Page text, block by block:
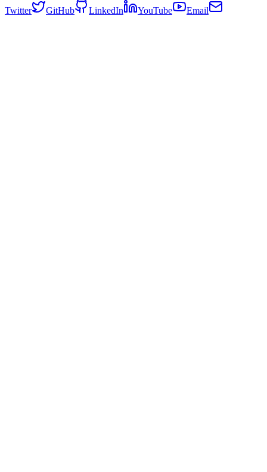
Twitter GitHub LinkedIn YouTube Email